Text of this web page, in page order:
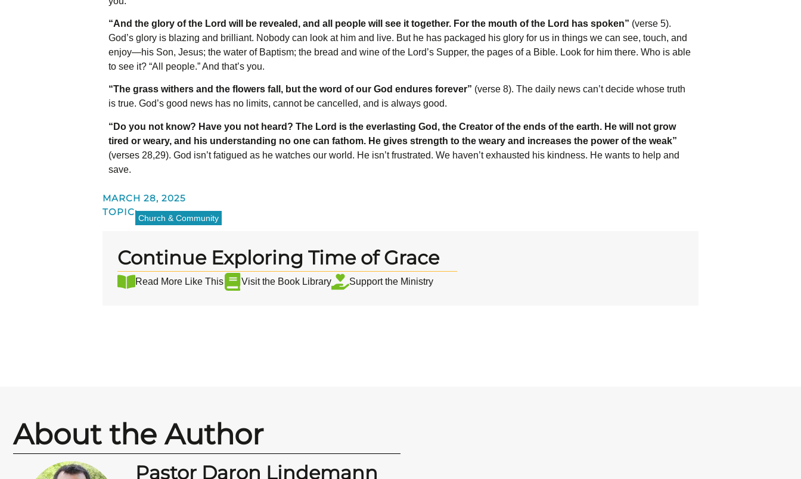
“And the glory of the Lord will be revealed, and all people will see it together. For the mouth of the Lord has spoken” (verse 5).
God’s glory is blazing and brilliant. Nobody can look at him and live. But he has packaged his glory for us in things we can see, touch, and
enjoy—his Son, Jesus; the water of Baptism; the bread and wine of the Lord’s Supper, the pages of a Bible. Look for him there. Who is able
to see it? “All people.”And that’s you.
“The grass withers and the flowers fall, but the word of our God endures forever” (verse 8). The daily news can’t decide whose truth
is true. God’s good news has no limits, cannot be cancelled, and is always good.
“Do you not know? Have you not heard? The Lord is the everlasting God, the Creator of the ends of the earth. He will not grow
tired or weary, and his understanding no one can fathom. He gives strength to the weary and increases the power of the weak”
(verses 28,29). God isn’t fatigued as he watches our world. He isn’t frustrated. We haven’t exhausted his kindness. He wants to help and
save.
MARCH 28, 2025
TOPIC:
Church & Community
Continue Exploring Time of Grace
Read More Like This Visit the Book Library Support the Ministry
About the Author
Pastor Daron Lindemann